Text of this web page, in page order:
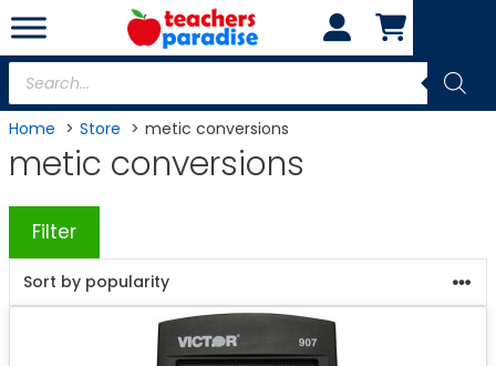
Skip
to
content
Products
search
Home Store metic conversions
metic conversions
Filter